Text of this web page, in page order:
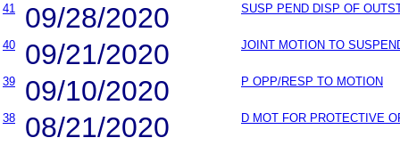
41 09/28/2020 SUSP PEND DISP OF
40 09/21/2020 JOINT MOTION TO
39 09/10/2020 P OPP/RESP TO MOTION
38 08/21/2020 D MOT FOR PROTECTIVE